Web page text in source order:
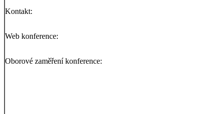
Kontakt:
Web konference:
Oborové zaměření konference: